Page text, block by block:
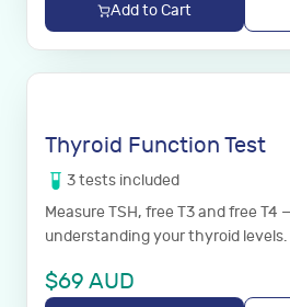
Add to Cart
Thyroid Function Test
3tests included
Measure TSH, free T3 and free
understanding your thyroid levels.
$69 AUD